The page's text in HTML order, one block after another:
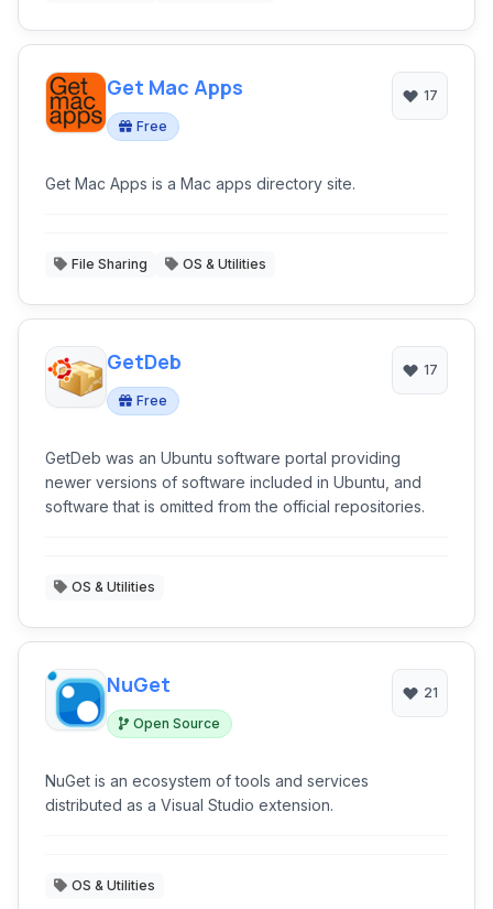
Get Mac Apps
Free
17
Get Mac Apps is a Mac apps directory site.
File Sharing OS & Utilities
GetDeb
Free
17
GetDeb was an Ubuntu software portal providing
newer versions of software included in Ubuntu, and
software that is omitted from the official repositories.
OS & Utilities
NuGet
Open Source
21
NuGet is an ecosystem of tools and services
distributed as a Visual Studio extension.
OS & Utilities